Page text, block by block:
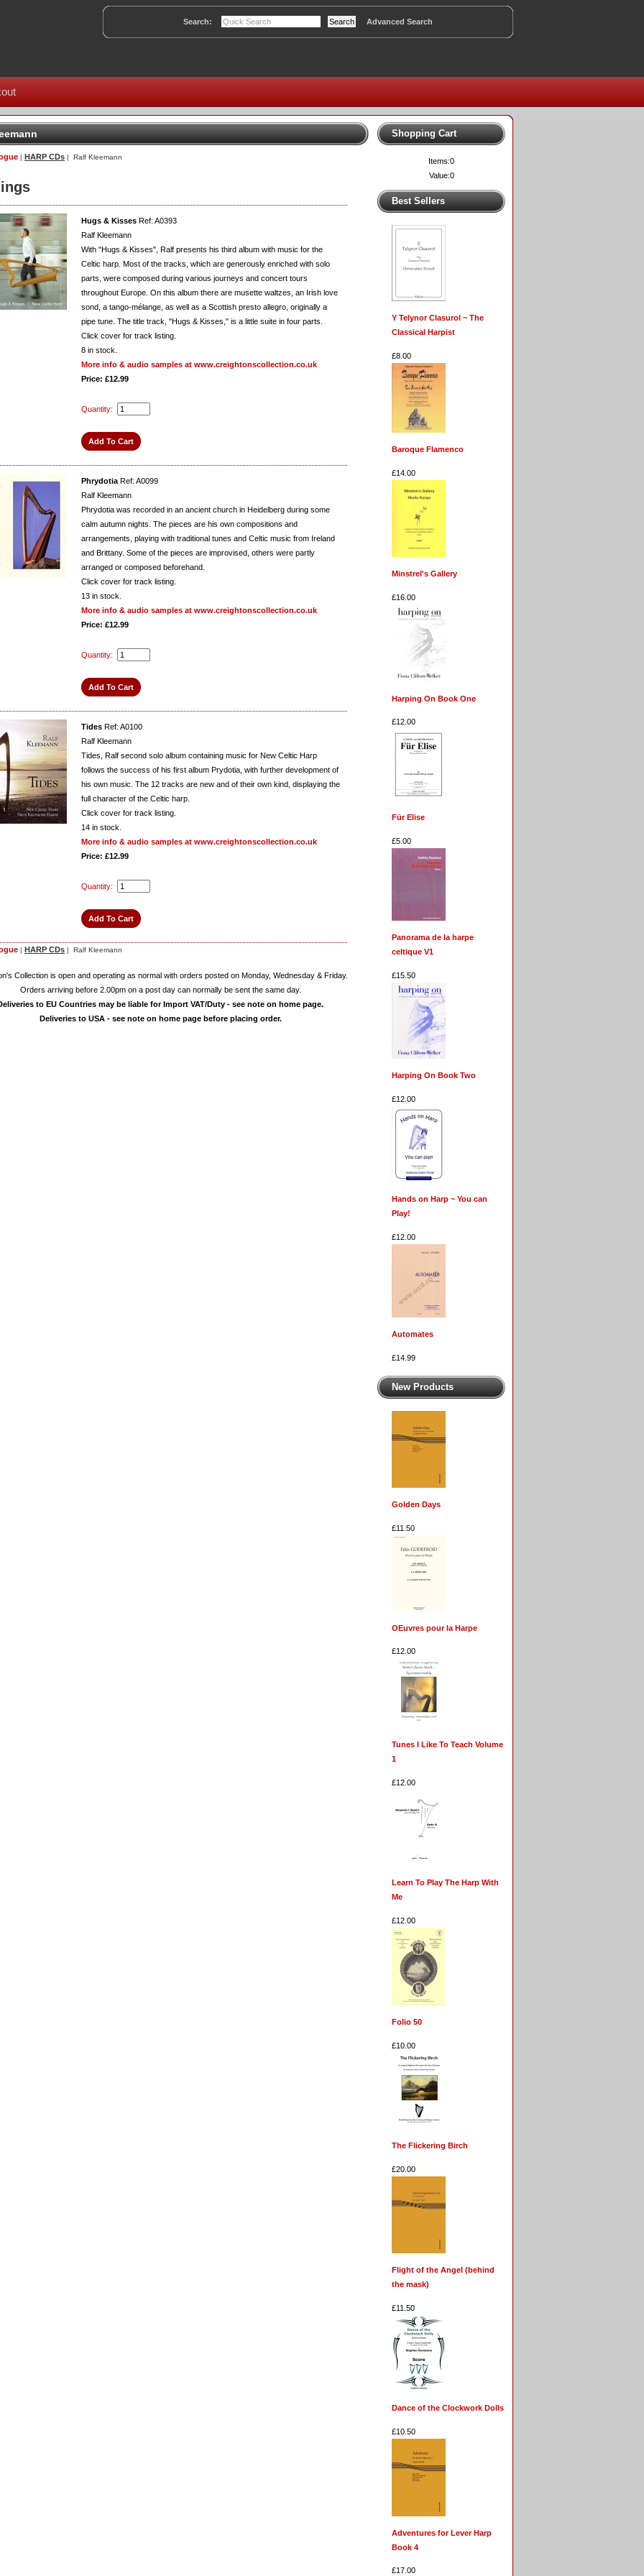
Search: Advanced Search
| HARP CDs | Ralf Kleemann
Hugs & Kisses Ref: A0393
Ralf Kleemann
With "Hugs & Kisses", Ralf presents his third album with music for the
Celtic harp. Most of the tracks, which are generously enriched with solo
parts, were composed during various journeys and concert tours
throughout Europe. On this album there are musette waltzes, an Irish love
sond, a tango-mélange, as well as a Scottish presto allegro, originally a
pipe tune. The title track, "Hugs & Kisses," is a little suite in four parts.
Click cover for track listing.
8 in stock.
More info & audio samples at www.creightonscollection.co.uk
Price: £12.99
Quantity:
Phrydotia Ref: A0099
Ralf Kleemann
Phrydotia was recorded in an ancient church in Heidelberg during some
calm autumn nights. The pieces are his own compositions and
arrangements, playing with traditional tunes and Celtic music from Ireland
and Brittany. Some of the pieces are improvised, others were partly
arranged or composed beforehand.
Click cover for track listing.
13 in stock.
More info & audio samples at www.creightonscollection.co.uk
Price: £12.99
Quantity:
Tides Ref: A0100
Ralf Kleemann
Tides, Ralf second solo album containing music for New Celtic Harp
follows the success of his first album Prydotia, with further development of
his own music. The 12 tracks are new and of their own kind, displaying the
full character of the Celtic harp.
Click cover for track listing.
14 in stock.
More info & audio samples at www.creightonscollection.co.uk
Price: £12.99
Quantity:
| HARP CDs | Ralf Kleemann
Collection is open and operating as normal with orders posted on Monday, Wednesday & Friday.
Orders arriving before 2.00pm on a post day can normally be sent the same day.
to EU Countries may be liable for Import VAT/Duty - see note on home page.
Deliveries to USA - see note on home page before placing order.
Shopping Cart
Items:0
Value:0
Best Sellers
Y Telynor Clasurol ~ The
Classical Harpist
£8.00
Baroque Flamenco
£14.00
Minstrel's Gallery
£16.00
Harping On Book One
£12.00
Für Elise
£5.00
Panorama de la harpe
celtique V1
£15.50
Harping On Book Two
£12.00
Hands on Harp ~ You can
Play!
£12.00
Automates
£14.99
New Products
Golden Days
£11.50
OEuvres pour la Harpe
£12.00
Tunes I Like To Teach Volume
1
£12.00
Learn To Play The Harp With
Me
£12.00
Folio 50
£10.00
The Flickering Birch
£20.00
Flight of the Angel (behind
the mask)
£11.50
Dance of the Clockwork Dolls
£10.50
Adventures for Lever Harp
Book 4
£17.00